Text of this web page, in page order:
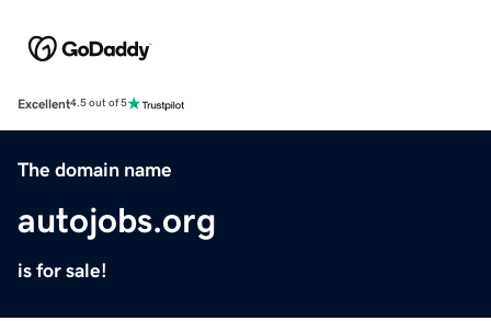
Excellent4.5 out of 5
The domain name
autojobs.org
is for sale!